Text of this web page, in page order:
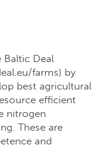
Deal
farms) by
best agricultural
efficient
nitrogen
These are
and